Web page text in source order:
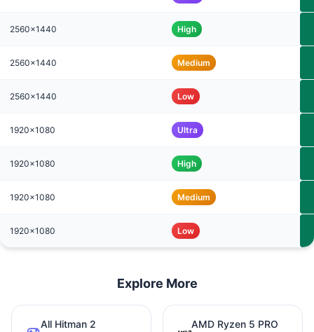
2560x1440 High
2560x1440 Medium
2560x1440 Low
1920x1080 Ultra
1920x1080 High
1920x1080 Medium
1920x1080 Low
Explore More
All Hitman 2
AMD Ryzen 5 PRO